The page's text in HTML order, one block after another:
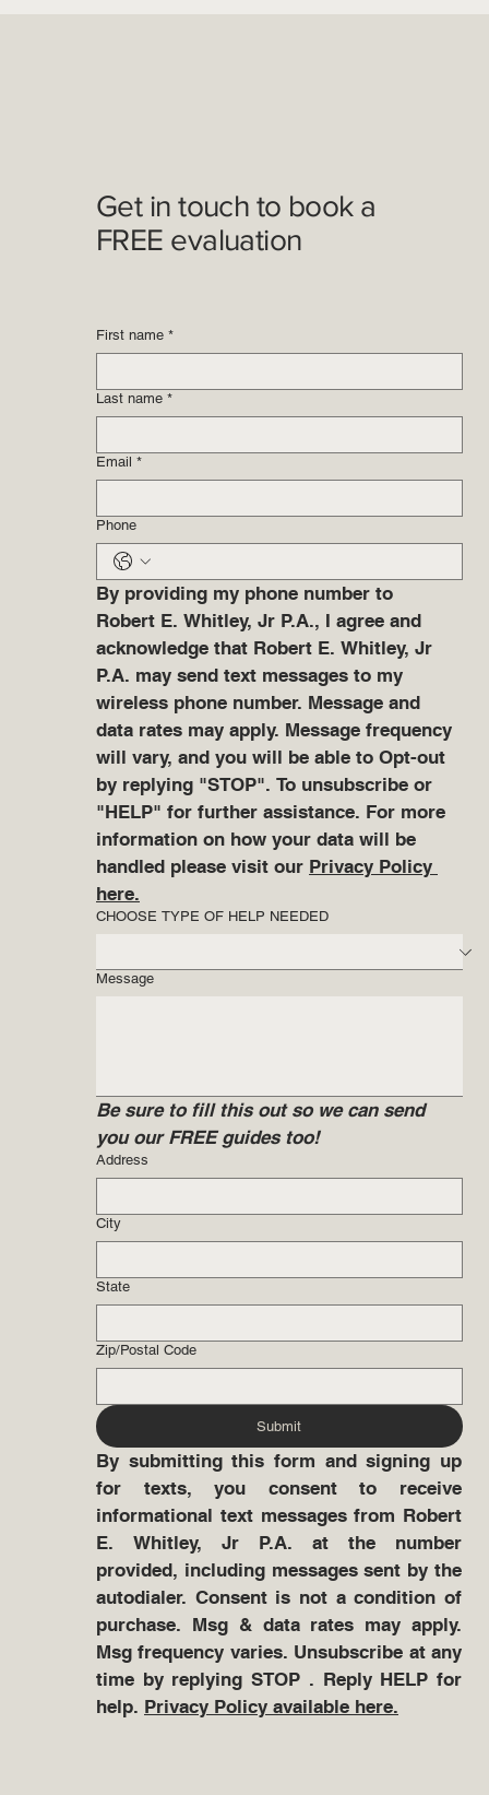
Get in touch to book a
FREE evaluation
First name *
Last name *
Email *
Phone
By providing my phone number to
Robert E. Whitley, Jr P.A., I agree and
acknowledge that Robert E. Whitley, Jr
P.A. may send text messages to my
wireless phone number. Message and
data rates may apply. Message frequency
will vary, and you will be able to Opt-out
by replying "STOP". To unsubscribe or
"HELP" for further assistance. For more
information on how your data will be
handled please visit our Privacy Policy
here.
CHOOSE TYPE OF HELP NEEDED
Message
Be sure to fill this out so we can send
you our FREE guides too!
Address
City
State
Zip/Postal Code
Submit
By submitting this form and signing up
for texts, you consent to receive
informational text messages from Robert
E. Whitley, Jr P.A. at the number
provided, including messages sent by the
autodialer. Consent is not a condition of
purchase. Msg & data rates may apply.
Msg frequency varies. Unsubscribe at any
time by replying STOP . Reply HELP for
help. Privacy Policy available here.